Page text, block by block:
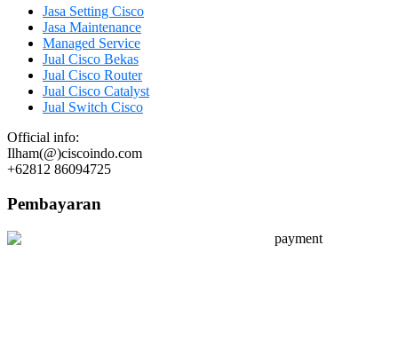
Jasa Setting Cisco
Jasa Maintenance
Managed Service
Jual Cisco Bekas
Jual Cisco Router
Jual Cisco Catalyst
Jual Switch Cisco
Official info:
Ilham(@)ciscoindo.com
+62812 86094725
Pembayaran